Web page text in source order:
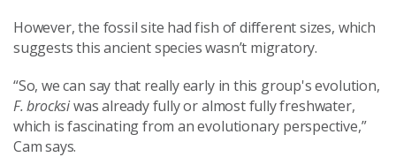
However, the fossil site had fish of different sizes, which
suggests this ancient species wasn’t migratory.
“So, we can say that really early in this group's evolution,
F. brocksiwas already fully or almost fully freshwater,
which is fascinating from an evolutionary perspective,”
Cam says.